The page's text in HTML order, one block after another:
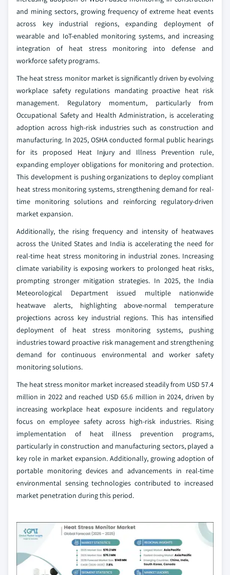
and mining sectors, growing frequency of extreme heat events
across key industrial regions, expanding deployment of
wearable and IoT-enabled monitoring systems, and increasing
integration of heat stress monitoring into defense and
workforce safety programs.
The heat stress monitor market is significantly driven by evolving
workplace safety regulations mandating proactive heat risk
management. Regulatory momentum, particularly from
Occupational Safety and Health Administration, is accelerating
adoption across high-risk industries such as construction and
manufacturing. In 2025, OSHA conducted formal public hearings
for its proposed Heat Injury and Illness Prevention rule,
expanding employer obligations for monitoring and protection.
This development is pushing organizations to deploy compliant
heat stress monitoring systems, strengthening demand for real-
time monitoring solutions and reinforcing regulatory-driven
market expansion.
Additionally, the rising frequency and intensity of heatwaves
across the United States and India is accelerating the need for
real-time heat stress monitoring in industrial zones. Increasing
climate variability is exposing workers to prolonged heat risks,
prompting stronger mitigation strategies. In 2025, the India
Meteorological Department issued multiple nationwide
heatwave alerts, highlighting above-normal temperature
projections across key industrial regions. This has intensified
deployment of heat stress monitoring systems, pushing
industries toward proactive risk management and strengthening
demand for continuous environmental and worker safety
monitoring solutions.
The heat stress monitor market increased steadily from USD 57.4
million in 2022 and reached USD 65.6 million in 2024, driven by
increasing workplace heat exposure incidents and regulatory
focus on employee safety across high-risk industries. Rising
implementation of heat illness prevention programs,
particularly in construction and manufacturing sectors, played a
key role in market expansion. Additionally, growing adoption of
portable monitoring devices and advancements in real-time
environmental sensing technologies contributed to increased
market penetration during this period.